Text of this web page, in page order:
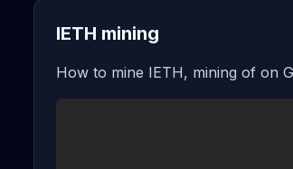
IETH mining
How to mine IETH, mining of on